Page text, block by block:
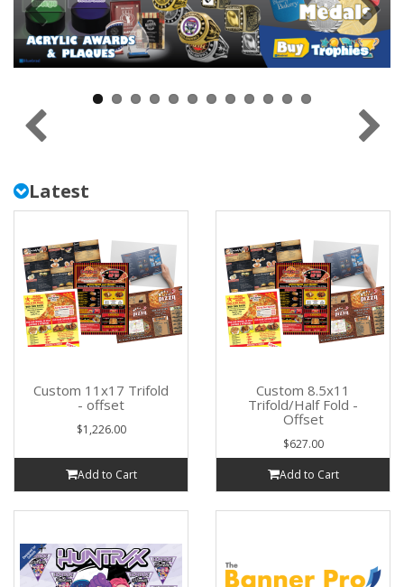
Latest
Custom 11x17 Trifold
- offset
$1,226.00
Add to Cart
Custom 8.5x11
Trifold/Half Fold -
Offset
$627.00
Add to Cart